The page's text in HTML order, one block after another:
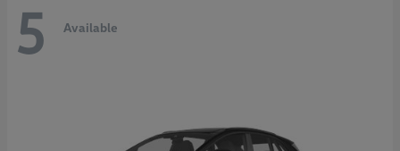
5 Available